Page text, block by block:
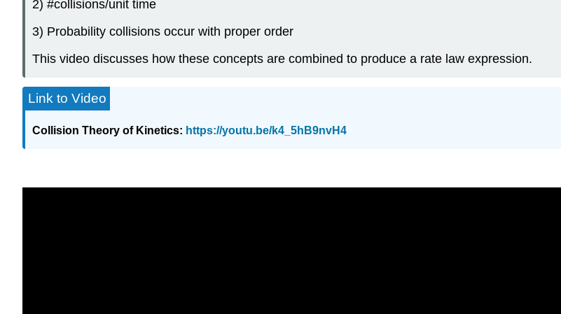
2) #collisions/unit time
3) Probability collisions occur with proper order
This video discusses how these concepts are combined to produce a rate law expression.
Link to Video
Collision Theory of Kinetics: https://youtu.be/k4_5hB9nvH4